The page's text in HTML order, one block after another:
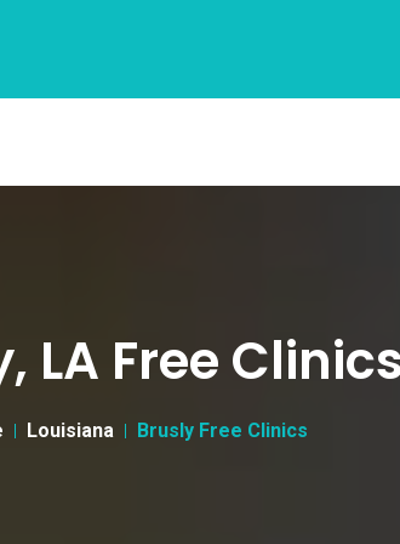
LA Free
Louisiana Brusly Free Clinics